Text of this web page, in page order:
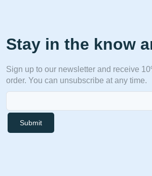
Stay in the know
Sign up to our newsletter and receive
order. You can unsubscribe at any time.
Submit